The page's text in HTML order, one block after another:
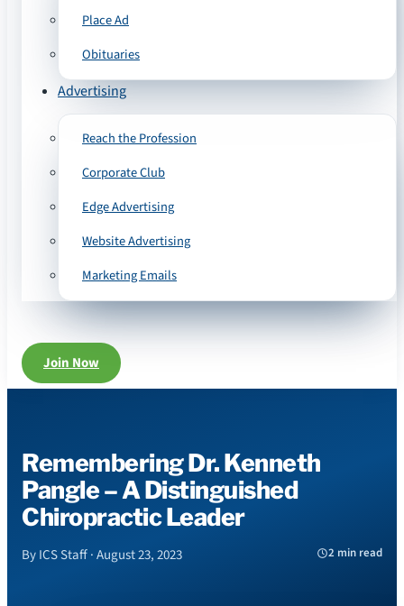
Place Ad
Obituaries
Advertising
Reach the Profession
Corporate Club
Edge Advertising
Website Advertising
Marketing Emails
Join Now
Remembering Dr. Kenneth
Pangle – A Distinguished
Chiropractic Leader
By ICS Staff · August 23, 2023 2 min read